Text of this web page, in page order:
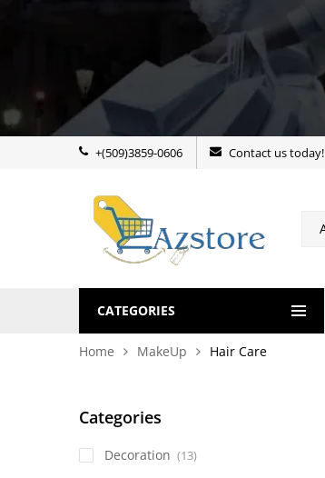
+(509)3859-0606 Contact us today!
CATEGORIES
Home MakeUp Hair Care
Categories
Decoration (13)